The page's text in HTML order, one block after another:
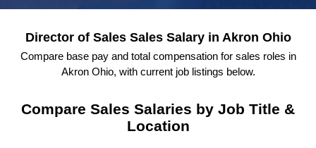
Director of Sales Sales Salary in Akron Ohio
Compare base pay and total compensation for sales roles in
Akron Ohio, with current job listings below.
Compare Sales Salaries by Job Title &
Location